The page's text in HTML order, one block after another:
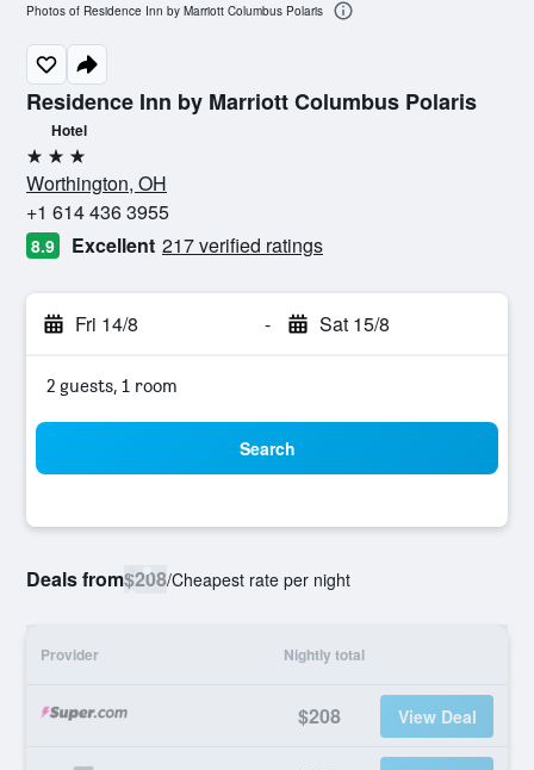
Residence Inn by Marriott Columbus Polaris
Hotel
3 stars
Worthington, OH
+1 614 436 3955
8.9 Excellent 217 verified ratings
Fri 14/8 - Sat 15/8
2 guests, 1 room
Search
Deals from$208/Cheapest rate per night
Provider Nightly total
$208 View Deal
Photos of Residence Inn by Marriott Columbus Polaris